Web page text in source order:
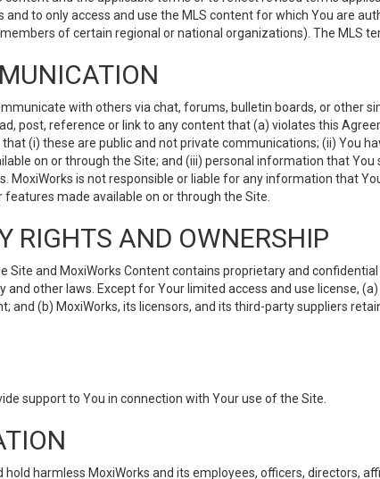
to only access and use the MLS content for which You are
of certain regional or national organizations). The MLS
with others via chat, forums, bulletin boards, or other
post, reference or link to any content that (a) violates this
(i) these are public and not private communications; (ii) You
on or through the Site; and (iii) personal information that
MoxiWorks is not responsible or liable for any information that
made available on or through the Site.
RIGHTS AND OWNERSHIP
Site and MoxiWorks Content contains proprietary and
other laws. Except for Your limited access and use license,
and (b) MoxiWorks, its licensors, and its third-party suppliers
support to You in connection with Your use of the Site.
harmless MoxiWorks and its employees, officers, directors,